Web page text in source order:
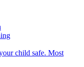
child safe. Most